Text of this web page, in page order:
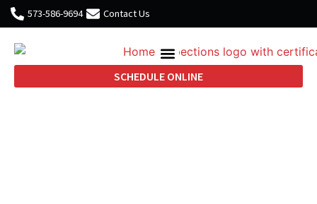
573-586-9694 Contact Us
SCHEDULE ONLINE